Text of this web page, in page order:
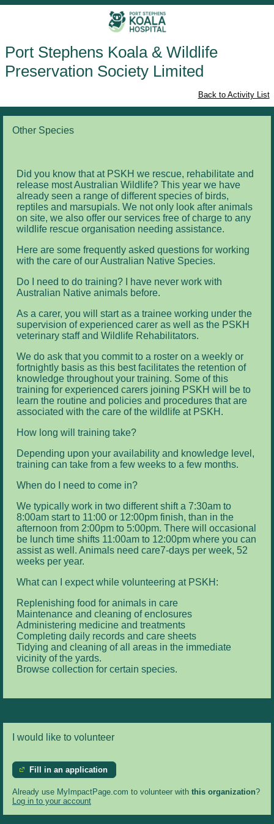
Port Stephens Koala & Wildlife
Preservation Society Limited
Back to Activity List
Other Species
Did you know that at PSKH we rescue, rehabilitate and
release most Australian Wildlife? This year we have
already seen a range of different species of birds,
reptiles and marsupials. We not only look after animals
on site, we also offer our services free of charge to any
wildlife rescue organisation needing assistance.
Here are some frequently asked questions for working
with the care of our Australian Native Species.
Do I need to do training? I have never work with
Australian Native animals before.
As a carer, you will start as a trainee working under the
supervision of experienced carer as well as the PSKH
veterinary staff and Wildlife Rehabilitators.
We do ask that you commit to a roster on a weekly or
fortnightly basis as this best facilitates the retention of
knowledge throughout your training. Some of this
training for experienced carers joining PSKH will be to
learn the routine and policies and procedures that are
associated with the care of the wildlife at PSKH.
How long will training take?
Depending upon your availability and knowledge level,
training can take from a few weeks to a few months.
When do I need to come in?
We typically work in two different shift a 7:30am to
8:00am start to 11:00 or 12:00pm finish, than in the
afternoon from 2:00pm to 5:00pm. There will occasional
be lunch time shifts 11:00am to 12:00pm where you can
assist as well. Animals need care7-days per week, 52
weeks per year.
What can I expect while volunteering at PSKH:
Replenishing food for animals in care
Maintenance and cleaning of enclosures
Administering medicine and treatments
Completing daily records and care sheets
Tidying and cleaning of all areas in the immediate
vicinity of the yards.
Browse collection for certain species.
I would like to volunteer
Fill in an application
Already use MyImpactPage.com to volunteer with this organization?
Log in to your account